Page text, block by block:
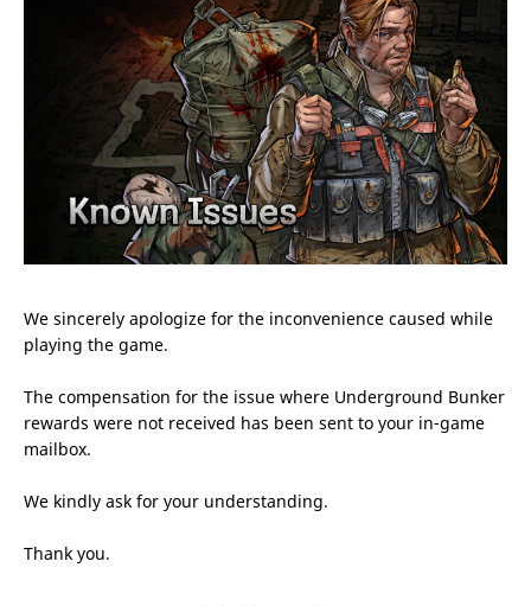
We sincerely apologize for the inconvenience caused while
playing the game.
The compensation for the issue where Underground Bunker
rewards were not received has been sent to your in-game
mailbox.
We kindly ask for your understanding.
Thank you.